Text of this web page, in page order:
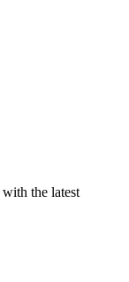
the latest